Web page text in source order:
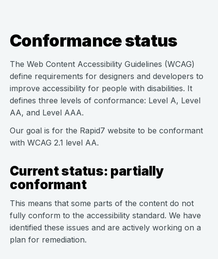
Conformance status
The Web Content Accessibility Guidelines (WCAG)
define requirements for designers and developers to
improve accessibility for people with disabilities. It
defines three levels of conformance: Level A, Level
AA, and Level AAA.
Our goal is for the Rapid7 website to be conformant
with WCAG 2.1 level AA.
Current status: partially
conformant
This means that some parts of the content do not
fully conform to the accessibility standard. We have
identified these issues and are actively working on a
plan for remediation.